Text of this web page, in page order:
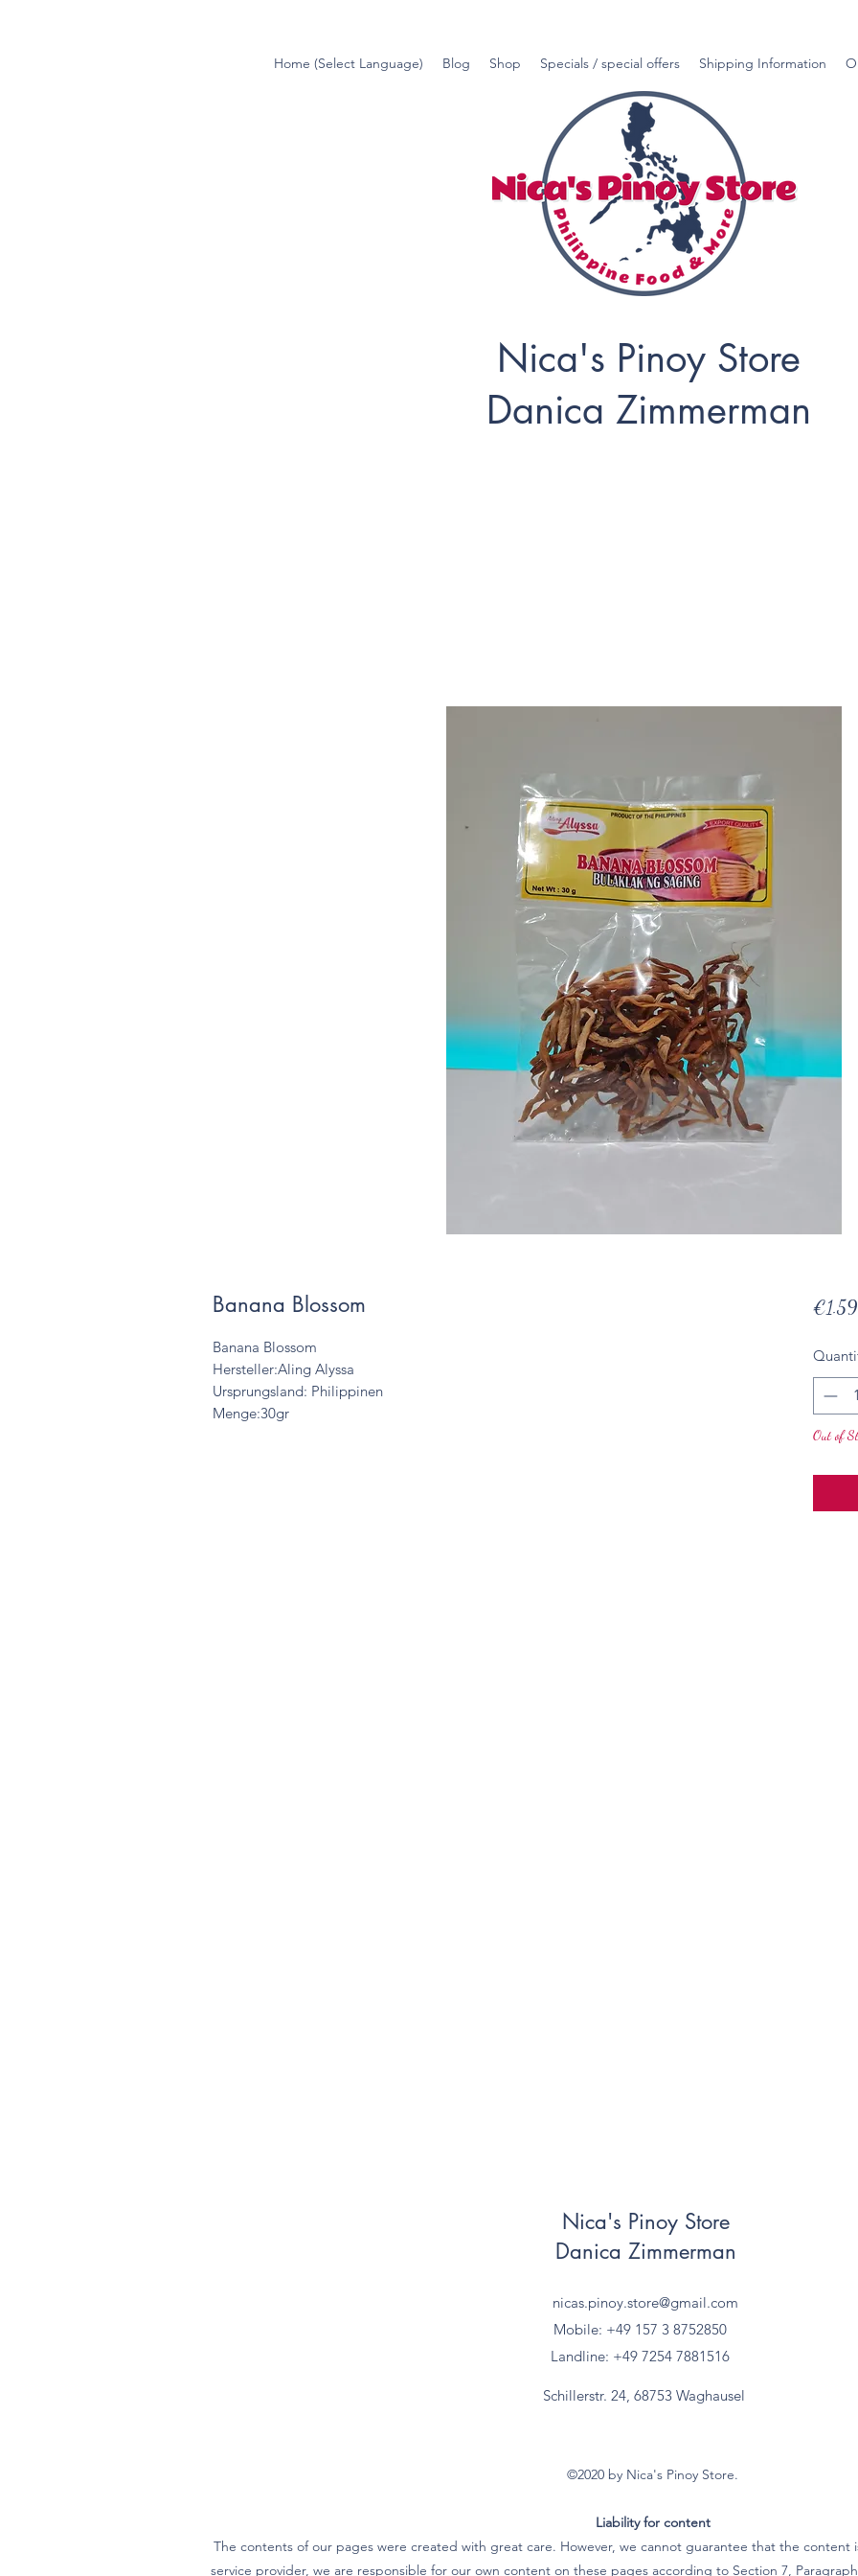
Home (Select Language) Blog Shop Specials / special offers Shipping Information
Nica's Pinoy Store
Danica Zimmerman
Banana Blossom
Banana Blossom
Hersteller:Aling Alyssa
Ursprungsland: Philippinen
Menge:30gr
€1.59
Out of
Nica's Pinoy Store
Danica Zimmerman
nicas.pinoy.store@gmail.com
Mobile: +49 157 3 8752850
Landline: +49 7254 7881516
Schillerstr. 24, 68753 Waghausel
©2020 by Nica's Pinoy Store.
Liability for content
The contents of our pages were created with great care. However, we cannot guarantee that the
service provider, we are responsible for our own content on these pages according to Section 7,